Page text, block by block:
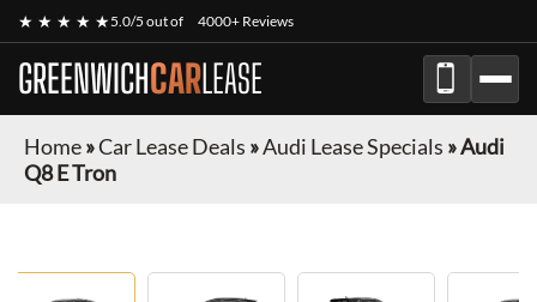
★ ★ ★ ★ ★5.0/5 out of 4000+ Reviews
GREENWICHCARLEASE
Home»Car Lease Deals »Audi Lease Specials »Audi
Q8 E Tron